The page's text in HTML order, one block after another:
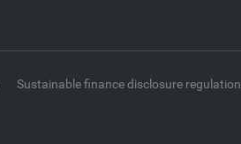
Sustainable finance disclosure regulation